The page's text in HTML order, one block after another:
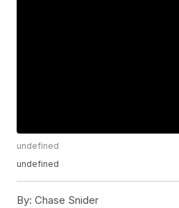
undefined
undefined
By: Chase Snider